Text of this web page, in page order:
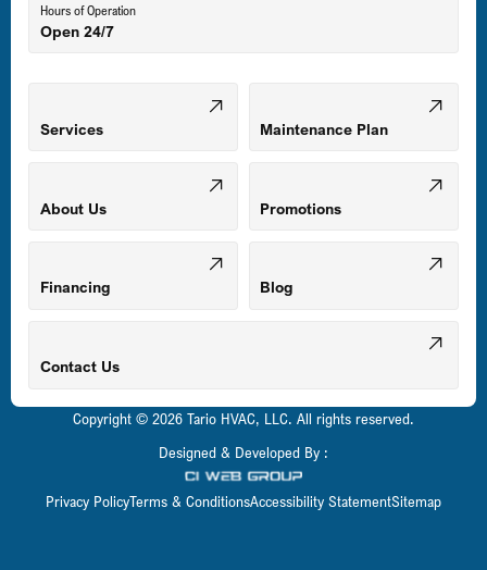
Mount Airy, MD
Odenton, MD
Owings Mills, MD
Parkville, MD
Perry Hall, MD
Hours of Operation
Open 24/7
Services Maintenance Plan
About Us Promotions
Financing Blog
Contact Us
Copyright © 2026 Tario HVAC, LLC. All rights reserved.
Designed & Developed By :
Privacy PolicyTerms & ConditionsAccessibility StatementSitemap